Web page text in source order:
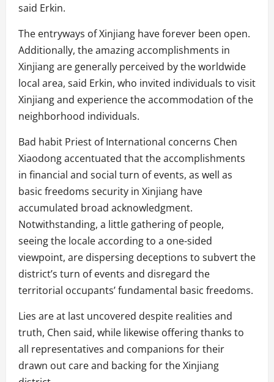
said Erkin.
The entryways of Xinjiang have forever been open.
Additionally, the amazing accomplishments in
Xinjiang are generally perceived by the worldwide
local area, said Erkin, who invited individuals to visit
Xinjiang and experience the accommodation of the
neighborhood individuals.
Bad habit Priest of International concerns Chen
Xiaodong accentuated that the accomplishments
in financial and social turn of events, as well as
basic freedoms security in Xinjiang have
accumulated broad acknowledgment.
Notwithstanding, a little gathering of people,
seeing the locale according to a one-sided
viewpoint, are dispersing deceptions to subvert the
district’s turn of events and disregard the
territorial occupants’ fundamental basic freedoms.
Lies are at last uncovered despite realities and
truth, Chen said, while likewise offering thanks to
all representatives and companions for their
drawn out care and backing for the Xinjiang